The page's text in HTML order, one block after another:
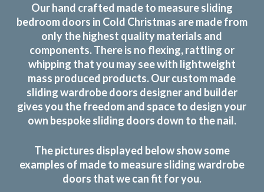
Our hand crafted made to measure sliding
bedroom doors in Cold Christmas are made from
only the highest quality materials and
components. There is no flexing, rattling or
whipping that you may see with lightweight
mass produced products. Our custom made
sliding wardrobe doors designer and builder
gives you the freedom and space to design your
own bespoke sliding doors down to the nail.
The pictures displayed below show some
examples of made to measure sliding wardrobe
doors that we can fit for you.